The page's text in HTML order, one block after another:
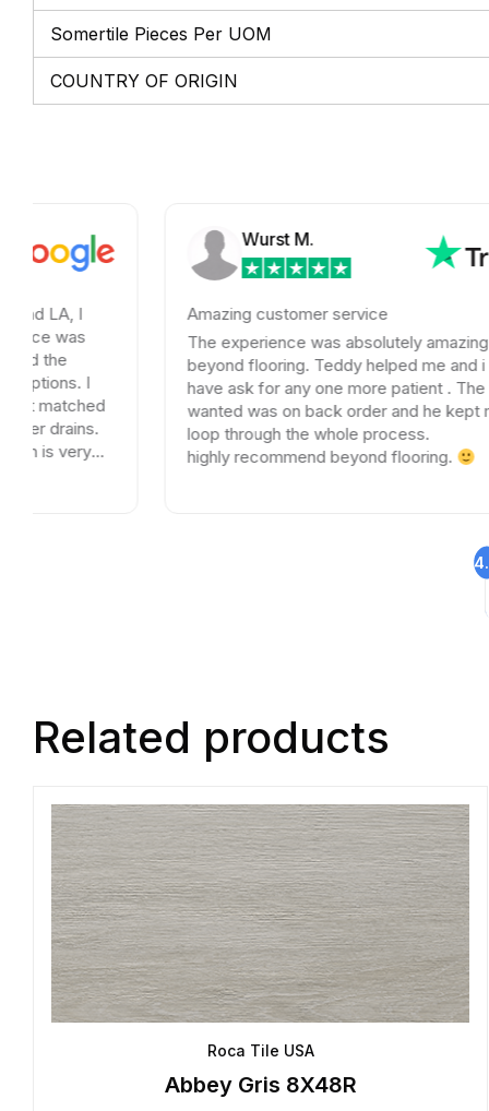
Somertile Pieces Per UOM
COUNTRY OF ORIGIN
Wurst M.
Amazing customer service
The experience was absolutely amazing with
beyond flooring. Teddy helped me and i could not
have ask for any one more patient . The tile I
wanted was on back order and he kept me in the
loop through the whole process.
highly recommend beyond flooring.
Related products
Roca Tile USA
Abbey Gris 8X48R